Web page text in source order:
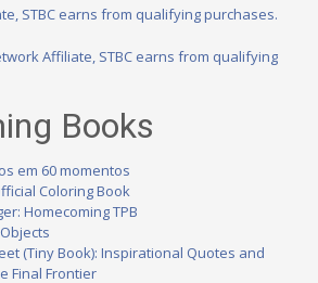
STBC earns from qualifying purchases.
Affiliate, STBC earns from qualifying
Books
em 60 momentos
Coloring Book
Homecoming TPB
(Tiny Book): Inspirational Quotes and
Final Frontier